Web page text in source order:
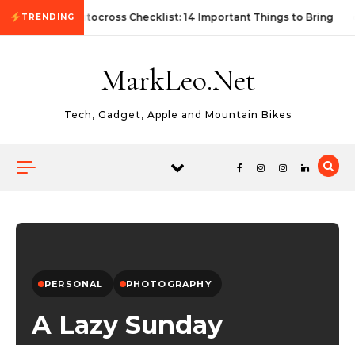
Skip to content
TRENDING
First Autocross Checklist: 14 Important Things to Bring
MarkLeo.Net
Tech, Gadget, Apple and Mountain Bikes
PERSONAL PHOTOGRAPHY
A Lazy Sunday